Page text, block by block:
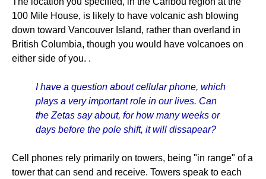
100 Mile House, is likely to have volcanic ash blowing
down toward Vancouver Island, rather than overland in
British Columbia, though you would have volcanoes on
either side of you. .
I have a question about cellular phone, which
plays a very important role in our lives. Can
the Zetas say about, for how many weeks or
days before the pole shift, it will dissapear?
Cell phones rely primarily on towers, being "in range" of a
tower that can send and receive. Towers speak to each